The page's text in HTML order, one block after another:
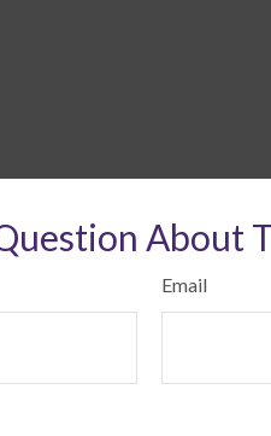
About
Email